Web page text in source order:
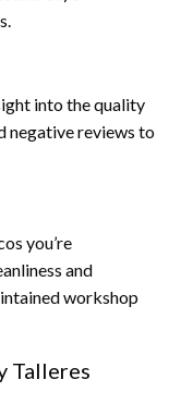
into the quality
negative reviews to
you’re
and
workshop
Talleres